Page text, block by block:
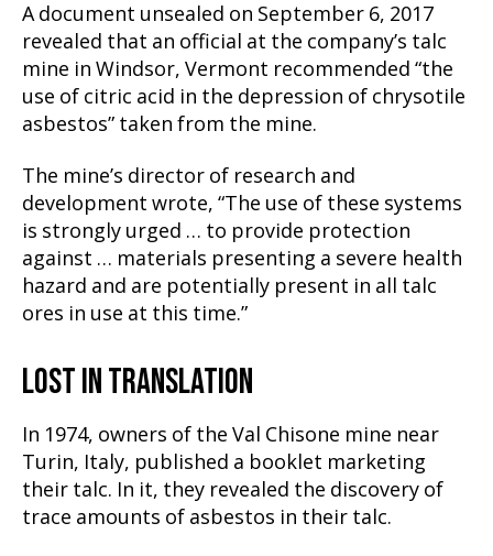
A document unsealed on September 6, 2017
revealed that an official at the company’s talc
mine in Windsor, Vermont recommended “the
use of citric acid in the depression of chrysotile
asbestos” taken from the mine.
The mine’s director of research and
development wrote, “The use of these systems
is strongly urged … to provide protection
against … materials presenting a severe health
hazard and are potentially present in all talc
ores in use at this time.”
LOST IN TRANSLATION
In 1974, owners of the Val Chisone mine near
Turin, Italy, published a booklet marketing
their talc. In it, they revealed the discovery of
trace amounts of asbestos in their talc.